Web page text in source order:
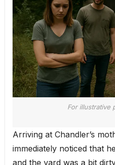
For illustrative
Arriving at Chandler’s
immediately noticed that
and the yard was a bit